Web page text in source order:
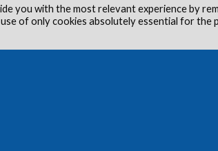
you with the most relevant experience by
of only cookies absolutely essential for